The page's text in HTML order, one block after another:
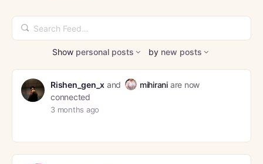
Search
Feed…
Show personal posts by new posts
Rishen_gen_x and mihirani are now
connected
3 months ago